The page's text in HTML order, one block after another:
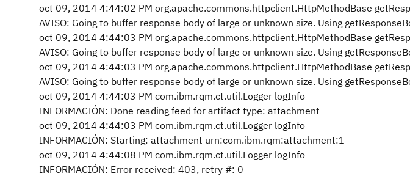
oct 09, 2014 4:44:02 PM org.apache.commons.httpclient.HttpMethodBase
AVISO: Going to buffer response body of large or unknown size. Using
oct 09, 2014 4:44:03 PM org.apache.commons.httpclient.HttpMethodBase
AVISO: Going to buffer response body of large or unknown size. Using
oct 09, 2014 4:44:03 PM org.apache.commons.httpclient.HttpMethodBase
AVISO: Going to buffer response body of large or unknown size. Using
oct 09, 2014 4:44:03 PM com.ibm.rqm.ct.util.Logger logInfo
INFORMACIÓN: Done reading feed for artifact type: attachment
oct 09, 2014 4:44:03 PM com.ibm.rqm.ct.util.Logger logInfo
INFORMACIÓN: Starting: attachment urn:com.ibm.rqm:attachment:1
oct 09, 2014 4:44:08 PM com.ibm.rqm.ct.util.Logger logInfo
INFORMACIÓN: Error received: 403, retry #: 0